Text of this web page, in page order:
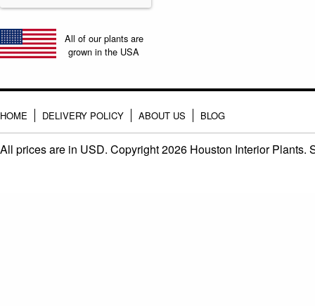
All of our plants are
grown in the USA
HOME DELIVERY POLICY ABOUT US BLOG
All prices are in USD. Copyright 2026 Houston Interior Plants.